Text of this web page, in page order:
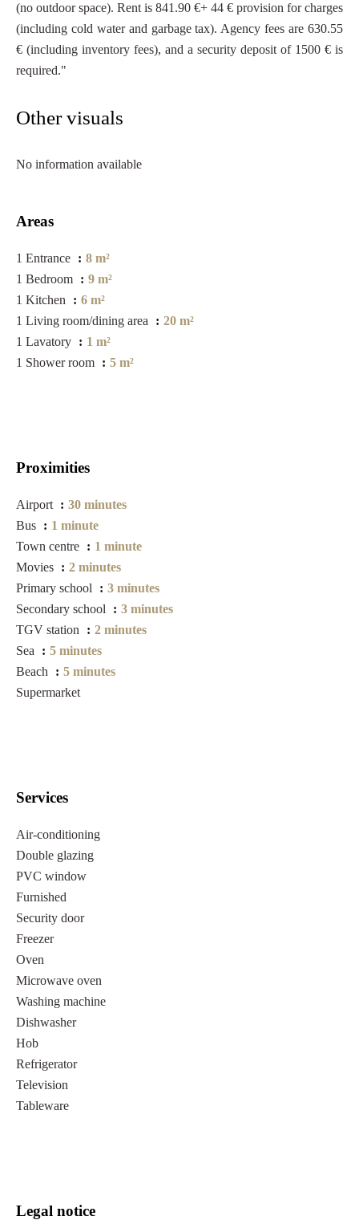
(no outdoor space). Rent is 841.90 €+ 44 € provision for charges
(including cold water and garbage tax). Agency fees are 630.55
€ (including inventory fees), and a security deposit of 1500 € is
required."
Other visuals
No information available
Areas
1 Entrance
8 m²
1 Bedroom
9 m²
1 Kitchen
6 m²
1 Living room/dining area
20 m²
1 Lavatory
1 m²
1 Shower room
5 m²
Proximities
Airport
30 minutes
Bus
1 minute
Town centre
1 minute
Movies
2 minutes
Primary school
3 minutes
Secondary school
3 minutes
TGV station
2 minutes
Sea
5 minutes
Beach
5 minutes
Supermarket
Services
Air-conditioning
Double glazing
PVC window
Furnished
Security door
Freezer
Oven
Microwave oven
Washing machine
Dishwasher
Hob
Refrigerator
Television
Tableware
Legal notice